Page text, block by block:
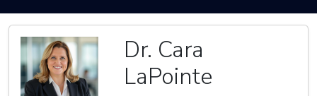
Dr. Cara
LaPointe